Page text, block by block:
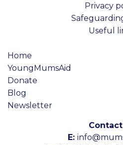
Privacy
Useful
Home
YoungMumsAid
Donate
Blog
Newsletter
E: